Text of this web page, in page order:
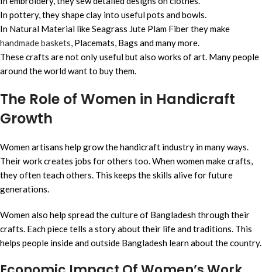
In pottery, they shape clay into useful pots and bowls.
In Natural Material like Seagrass Jute Plam Fiber they make
handmade baskets , Placemats, Bags and many more.
These crafts are not only useful but also works of art. Many people
around the world want to buy them.
The Role of Women in Handicraft
Growth
Women artisans help grow the handicraft industry in many ways.
Their work creates jobs for others too. When women make crafts,
they often teach others. This keeps the skills alive for future
generations.
Women also help spread the culture of Bangladesh through their
crafts. Each piece tells a story about their life and traditions. This
helps people inside and outside Bangladesh learn about the country.